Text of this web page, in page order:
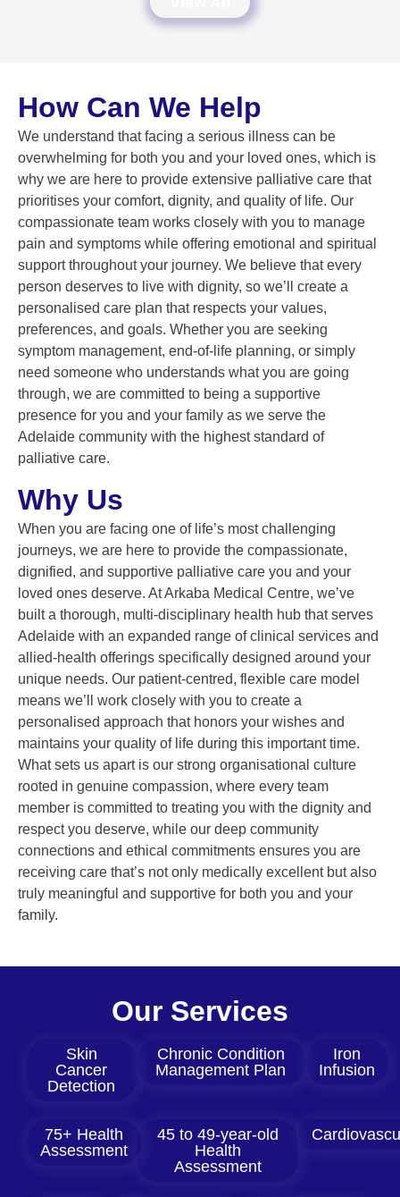
How Can We Help
We understand that facing a serious illness can be
overwhelming for both you and your loved ones, which is
why we are here to provide extensive palliative care that
prioritises your comfort, dignity, and quality of life. Our
compassionate team works closely with you to manage
pain and symptoms while offering emotional and spiritual
support throughout your journey. We believe that every
person deserves to live with dignity, so we’ll create a
personalised care plan that respects your values,
preferences, and goals. Whether you are seeking
symptom management, end-of-life planning, or simply
need someone who understands what you are going
through, we are committed to being a supportive
presence for you and your family as we serve the
Adelaide community with the highest standard of
palliative care.
Why Us
When you are facing one of life’s most challenging
journeys, we are here to provide the compassionate,
dignified, and supportive palliative care you and your
loved ones deserve. At Arkaba Medical Centre, we’ve
built a thorough, multi-disciplinary health hub that serves
Adelaide with an expanded range of clinical services and
allied-health offerings specifically designed around your
unique needs. Our patient-centred, flexible care model
means we’ll work closely with you to create a
personalised approach that honors your wishes and
maintains your quality of life during this important time.
What sets us apart is our strong organisational culture
rooted in genuine compassion, where every team
member is committed to treating you with the dignity and
respect you deserve, while our deep community
connections and ethical commitments ensures you are
receiving care that’s not only medically excellent but also
truly meaningful and supportive for both you and your
family.
Our Services
Skin
Cancer
Detection
Chronic Condition
Management Plan
Iron
Infusion
75+ Health
Assessment
45 to 49-year-old
Health
Assessment